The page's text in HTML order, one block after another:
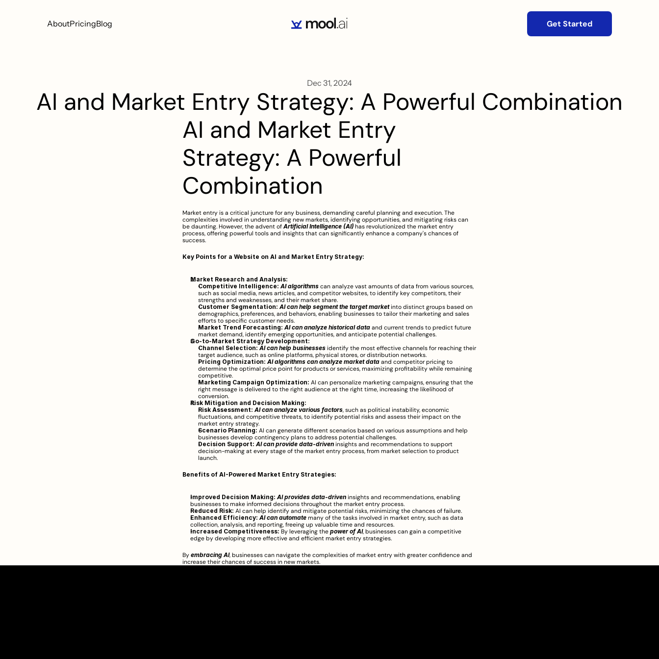
Dec 31, 2024
AI and Market Entry Strategy: A Powerful Combination
AI and Market Entry
Strategy: A Powerful
Combination
Market entry is a critical juncture for any business, demanding careful planning and execution. The
complexities involved in understanding new markets, identifying opportunities, and mitigating risks can
be daunting. However, the advent of Artificial Intelligence (AI) has revolutionized the market entry
process, offering powerful tools and insights that can significantly enhance a company's chances of
success.
Key Points for a Website on AI and Market Entry Strategy:
Market Research and Analysis:
Competitive Intelligence: AI algorithms can analyze vast amounts of data from various sources,
such as social media, news articles, and competitor websites, to identify key competitors, their
strengths and weaknesses, and their market share.
Customer Segmentation: AI can help segment the target market into distinct groups based on
demographics, preferences, and behaviors, enabling businesses to tailor their marketing and sales
efforts to specific customer needs.
Market Trend Forecasting: AI can analyze historical data and current trends to predict future
market demand, identify emerging opportunities, and anticipate potential challenges.
Go-to-Market Strategy Development:
Channel Selection: AI can help businesses identify the most effective channels for reaching their
target audience, such as online platforms, physical stores, or distribution networks.
Pricing Optimization: AI algorithms can analyze market data and competitor pricing to
determine the optimal price point for products or services, maximizing profitability while remaining
competitive.
Marketing Campaign Optimization: AI can personalize marketing campaigns, ensuring that the
right message is delivered to the right audience at the right time, increasing the likelihood of
conversion.
Risk Mitigation and Decision Making:
Risk Assessment: AI can analyze various factors, such as political instability, economic
fluctuations, and competitive threats, to identify potential risks and assess their impact on the
market entry strategy.
Scenario Planning: AI can generate different scenarios based on various assumptions and help
businesses develop contingency plans to address potential challenges.
Decision Support: AI can provide data-driven insights and recommendations to support
decision-making at every stage of the market entry process, from market selection to product
launch.
Benefits of AI-Powered Market Entry Strategies:
Improved Decision Making: AI provides data-driven insights and recommendations, enabling
businesses to make informed decisions throughout the market entry process.
Reduced Risk: AI can help identify and mitigate potential risks, minimizing the chances of failure.
Enhanced Efficiency: AI can automate many of the tasks involved in market entry, such as data
collection, analysis, and reporting, freeing up valuable time and resources.
Increased Competitiveness: By leveraging the power of AI, businesses can gain a competitive
edge by developing more effective and efficient market entry strategies.
By embracing AI, businesses can navigate the complexities of market entry with greater confidence and
increase their chances of success in new markets.
AboutPricingBlog Get Started